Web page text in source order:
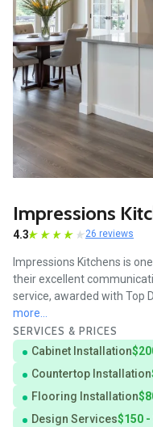
Impressions
4.3 26 reviews
Impressions Kitchens is
their excellent
service, awarded with Top
more...
SERVICES & PRICES
Cabinet Installation
Countertop Installation
Flooring Installation
Design Services$150 -